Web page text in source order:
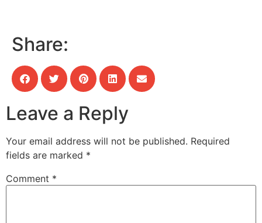
Share:
Leave a Reply
Your email address will not be published. Required
fields are marked *
Comment *